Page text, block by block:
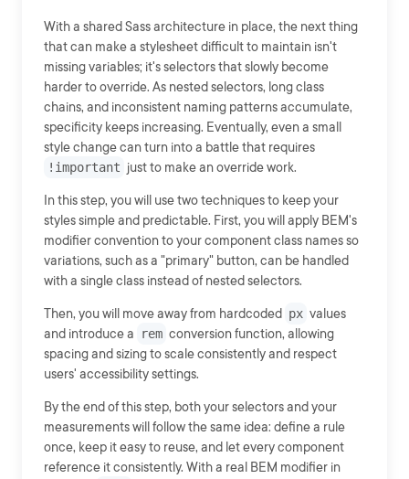
With a shared Sass architecture in place, the next thing
that can make a stylesheet difficult to maintain isn't
missing variables; it's selectors that slowly become
harder to override. As nested selectors, long class
chains, and inconsistent naming patterns accumulate,
specificity keeps increasing. Eventually, even a small
style change can turn into a battle that requires
!important just to make an override work.
In this step, you will use two techniques to keep your
styles simple and predictable. First, you will apply BEM's
modifier convention to your component class names so
variations, such as a "primary" button, can be handled
with a single class instead of nested selectors.
Then, you will move away from hardcoded px values
and introduce a
rem conversion function, allowing
spacing and sizing to scale consistently and respect
users' accessibility settings.
By the end of this step, both your selectors and your
measurements will follow the same idea: define a rule
once, keep it easy to reuse, and let every component
reference it consistently. With a real BEM modifier in